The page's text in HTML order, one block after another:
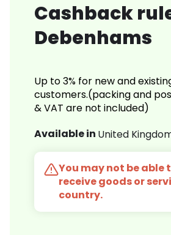
Cashback
Debenhams
Up to 3% for new and
customers.(packing and
& VAT are not included)
Available in United
You may not be able
receive goods or
country.